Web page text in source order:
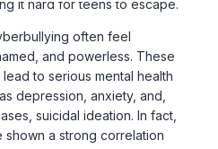
and powerless. These
to serious mental health
depression, anxiety, and,
suicidal ideation. In fact,
shown a strong correlation
and increased
among adolescents.